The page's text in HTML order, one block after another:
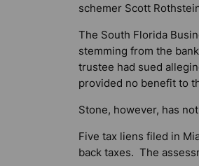
schemer Scott
The South Florida
stemming from the
trustee had sued
provided no benefit to
Stone, however, has
Five tax liens filed in
back taxes. The